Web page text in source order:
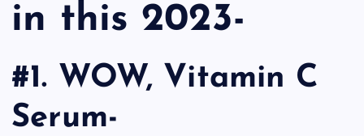
in this 2023-
#1. WOW, Vitamin C
Serum-